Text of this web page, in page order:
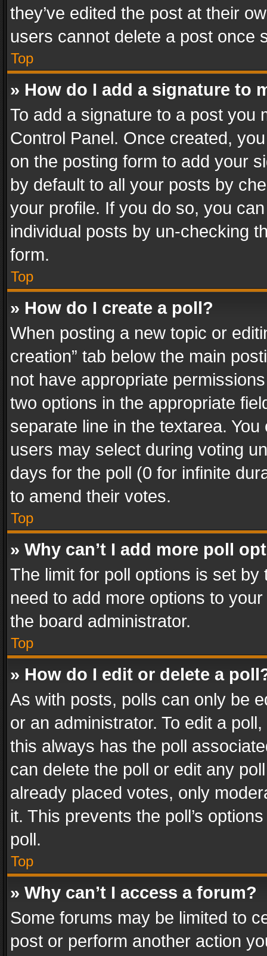
they’ve edited the post at their
users cannot delete a post once
Top
» How do I add a signature to
To add a signature to a post you
Control Panel. Once created,
on the posting form to add your
by default to all your posts by
your profile. If you do so, you
individual posts by un-checking
form.
Top
» How do I create a poll?
When posting a new topic or
creation” tab below the main
not have appropriate
two options in the appropriate
separate line in the textarea.
users may select during voting
days for the poll (0 for infinite
to amend their votes.
Top
» Why can’t I add more poll
The limit for poll options is set
need to add more options to
the board administrator.
Top
» How do I edit or delete a
As with posts, polls can only be
or an administrator. To edit a
this always has the poll
can delete the poll or edit any
already placed votes, only
it. This prevents the poll’s
poll.
Top
» Why can’t I access a forum?
Some forums may be limited to
post or perform another action